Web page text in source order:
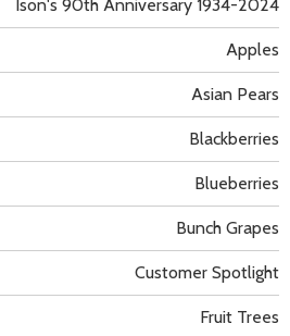
Apples
Asian Pears
Blackberries
Blueberries
Bunch Grapes
Customer Spotlight
Fruit Trees
Ison's 90th Anniversary 1934-2024